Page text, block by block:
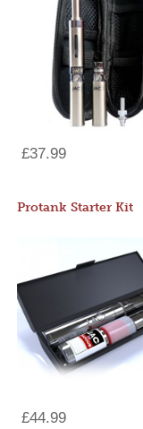
£37.99
Protank Starter Kit
£44.99